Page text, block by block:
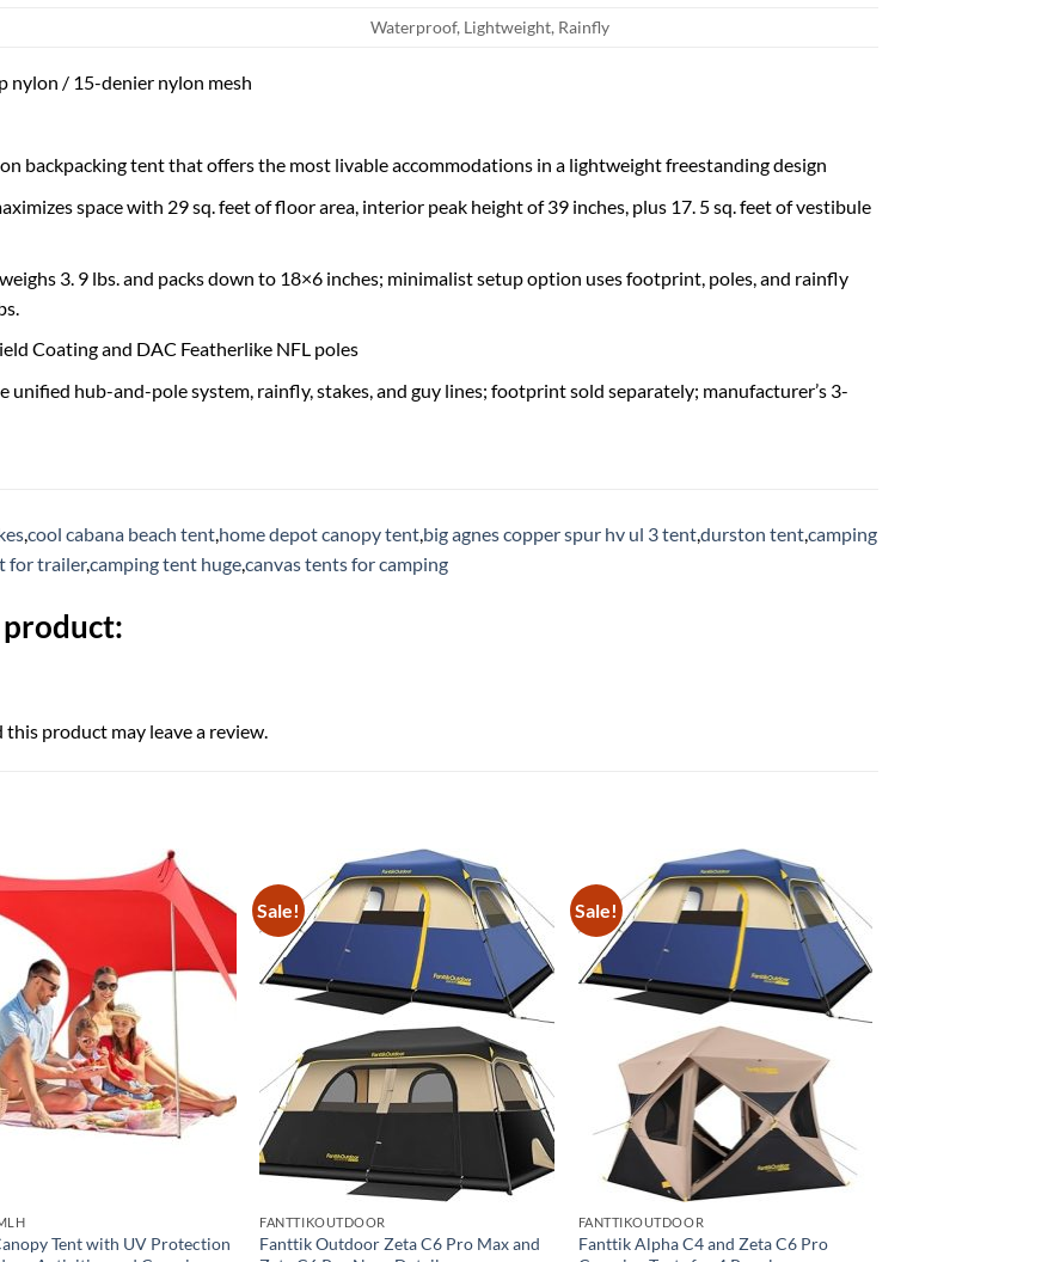
Waterproof, Lightweight, Rainfly
nylon / 15-denier nylon mesh
backpacking tent that offers the most livable accommodations in a lightweight freestanding design
space with 29 sq. feet of floor area, interior peak height of 39 inches, plus 17. 5 sq. feet of vestibule
3. 9 lbs. and packs down to 18×6 inches; minimalist setup option uses footprint, poles, and rainfly
Coating and DAC Featherlike NFL poles
unified hub-and-pole system, rainfly, stakes, and guy lines; footprint sold separately; manufacturer’s 3-
cool cabana beach tent home depot canopy tent big agnes copper spur hv ul 3 tentdurston tentcamping
for trailer,camping tent hugecanvas tents for camping
product may leave a review.
Tent with UV Protection
Sale!
FANTTIKOUTDOOR
Fanttik Outdoor Zeta C6 Pro Max and
Sale!
FANTTIKOUTDOOR
Fanttik Alpha C4 and Zeta C6 Pro